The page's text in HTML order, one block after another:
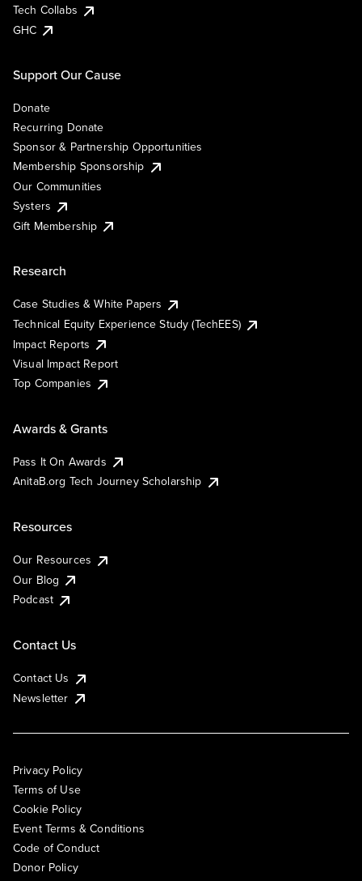
Tech Collabs
GHC
Support Our Cause
Donate
Recurring Donate
Sponsor & Partnership Opportunities
Membership Sponsorship
Our Communities
Systers
Gift Membership
Research
Case Studies & White Papers
Technical Equity Experience Study (TechEES)
Impact Reports
Visual Impact Report
Top Companies
Awards & Grants
Pass It On Awards
AnitaB.org Tech Journey Scholarship
Resources
Our Resources
Our Blog
Podcast
Contact Us
Contact Us
Newsletter
Privacy Policy
Terms of Use
Cookie Policy
Event Terms & Conditions
Code of Conduct
Donor Policy